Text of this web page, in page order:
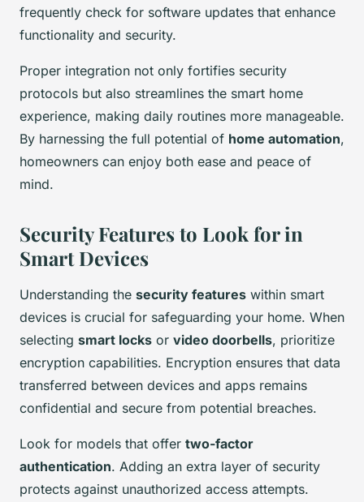
frequently check for software updates that enhance
functionality and security.
Proper integration not only fortifies security
protocols but also streamlines the smart home
experience, making daily routines more manageable.
By harnessing the full potential of home automation,
homeowners can enjoy both ease and peace of
mind.
Security Features to Look for in
Smart Devices
Understanding the security features within smart
devices is crucial for safeguarding your home. When
selecting smart locks or video doorbells, prioritize
encryption capabilities. Encryption ensures that data
transferred between devices and apps remains
confidential and secure from potential breaches.
Look for models that offer two-factor
authentication. Adding an extra layer of security
protects against unauthorized access attempts.